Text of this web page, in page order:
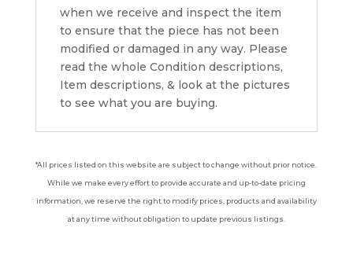
when we receive and inspect the item
to ensure that the piece has not been
modified or damaged in any way. Please
read the whole Condition descriptions,
Item descriptions, & look at the pictures
to see what you are buying.
*All prices listed on this website are subject to change without prior notice.
While we make every effort to provide accurate and up-to-date pricing
information, we reserve the right to modify prices, products and availability
at any time without obligation to update previous listings.